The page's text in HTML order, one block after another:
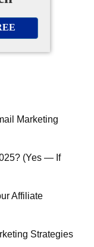
Marketing
(Yes — If
Affiliate
Strategies